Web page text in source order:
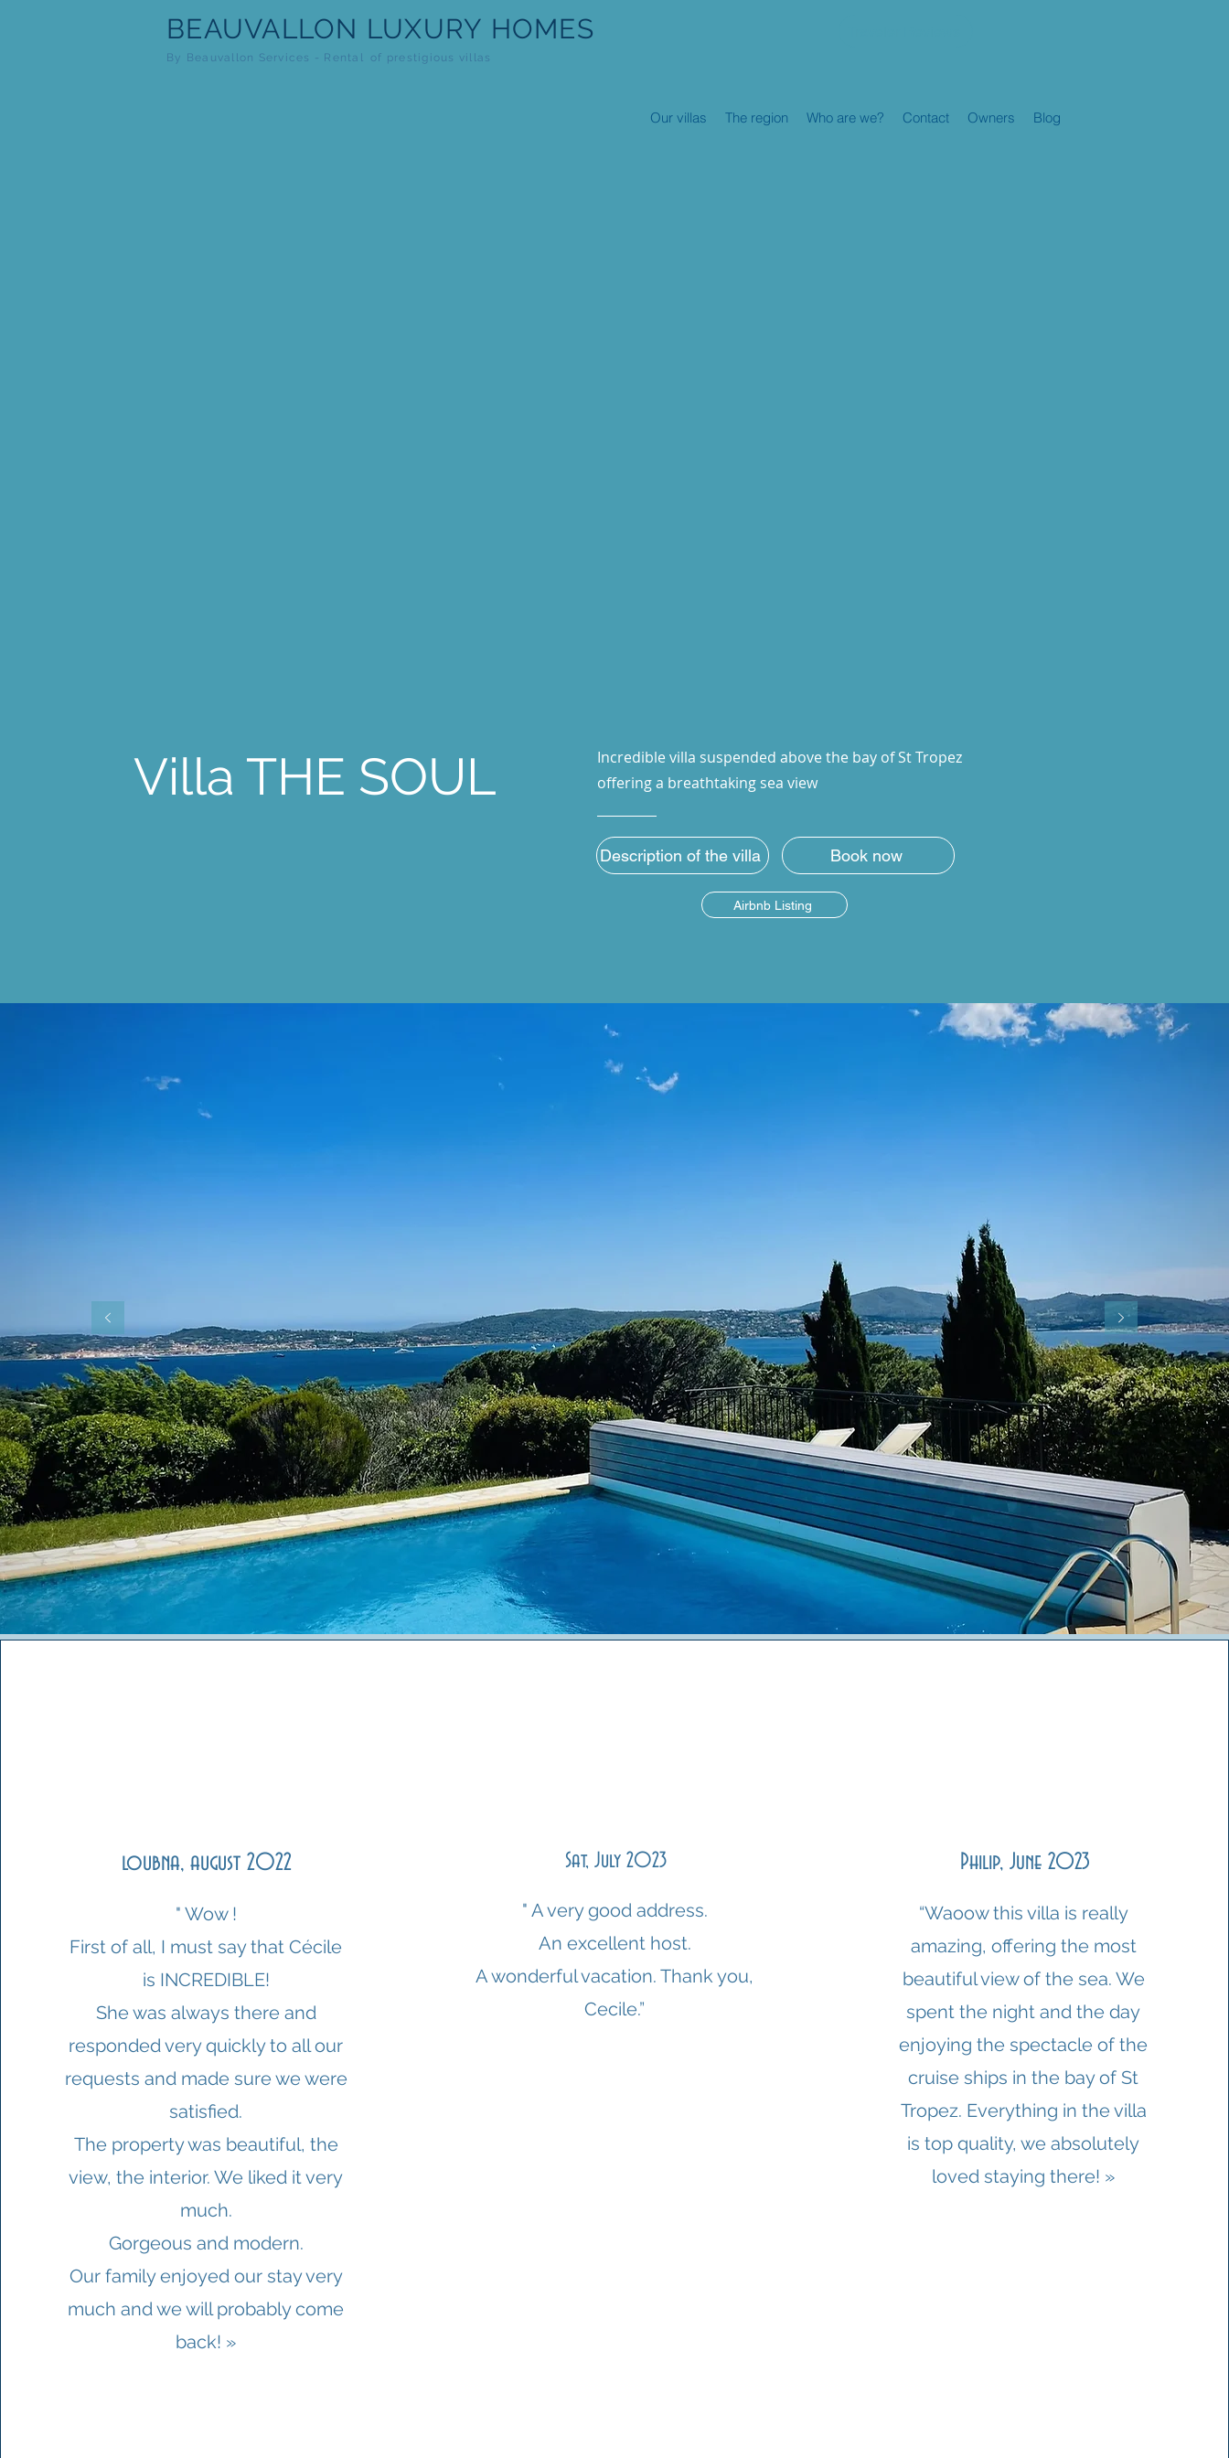
BEAUVALLON LUXURY HOMES
By Beauvallon Services - Rental of prestigious villas
Our villas The region Who are we? Contact Owners Blog
Villa THE SOUL
Incredible villa suspended above the bay of St Tropez
offering a breathtaking sea view
Description of the villa Book now
Airbnb Listing
loubna, august 2022
" Wow !
First of all, I must say that Cécile
is INCREDIBLE!
She was always there and
responded very quickly to all our
requests and made sure we were
satisfied.
The property was beautiful, the
view, the interior. We liked it very
much.
Gorgeous and modern.
Our family enjoyed our stay very
much and we will probably come
back! »
Sat, July 2023
" A very good address.
An excellent host.
A wonderful vacation. Thank you,
Cecile.”
Philip, June 2023
“Waoow this villa is really
amazing, offering the most
beautiful view of the sea. We
spent the night and the day
enjoying the spectacle of the
cruise ships in the bay of St
Tropez. Everything in the villa
is top quality, we absolutely
loved staying there! »